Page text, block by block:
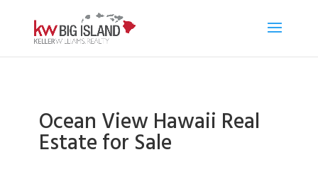
Ocean View Hawaii Real
Estate for Sale